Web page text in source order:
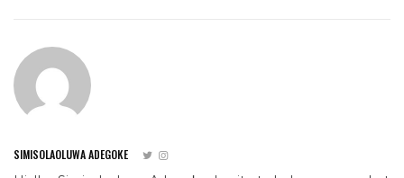
SIMISOLAOLUWA ADEGOKE